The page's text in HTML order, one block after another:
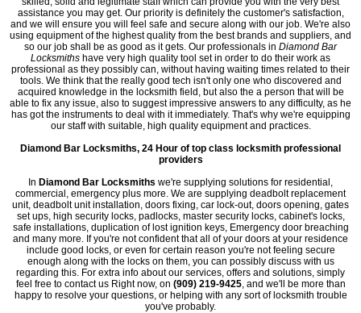
assistance you may get. Our priority is definitely the customer's satisfaction,
and we will ensure you will feel safe and secure along with our job. We're also
using equipment of the highest quality from the best brands and suppliers, and
so our job shall be as good as it gets. Our professionals in Diamond Bar
Locksmiths have very high quality tool set in order to do their work as
professional as they possibly can, without having waiting times related to their
tools. We think that the really good tech isn't only one who discovered and
acquired knowledge in the locksmith field, but also the a person that will be
able to fix any issue, also to suggest impressive answers to any difficulty, as he
has got the instruments to deal with it immediately. That's why we're equipping
our staff with suitable, high quality equipment and practices.
Diamond Bar Locksmiths, 24 Hour of top class locksmith professional
providers
In Diamond Bar Locksmiths we're supplying solutions for residential,
commercial, emergency plus more. We are supplying deadbolt replacement
unit, deadbolt unit installation, doors fixing, car lock-out, doors opening, gates
set ups, high security locks, padlocks, master security locks, cabinet's locks,
safe installations, duplication of lost ignition keys, Emergency door breaching
and many more. If you're not confident that all of your doors at your residence
include good locks, or even for certain reason you're not feeling secure
enough along with the locks on them, you can possibly discuss with us
regarding this. For extra info about our services, offers and solutions, simply
feel free to contact us Right now, on (909) 219-9425, and we'll be more than
happy to resolve your questions, or helping with any sort of locksmith trouble
you've probably.